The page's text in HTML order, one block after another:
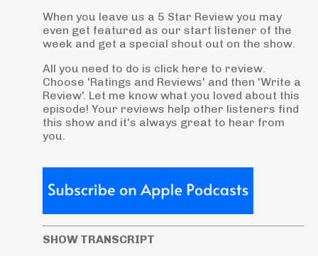
When you leave us a 5 Star Review you may
even get featured as our start listener of the
week and get a special shout out on the show.
All you need to do is click here to review.
Choose 'Ratings and Reviews' and then 'Write a
Review'. Let me know what you loved about this
episode! Your reviews help other listeners find
this show and it's always great to hear from
you.
SHOW TRANSCRIPT